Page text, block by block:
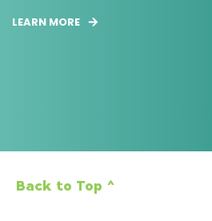
LEARN MORE
Back to Top ^